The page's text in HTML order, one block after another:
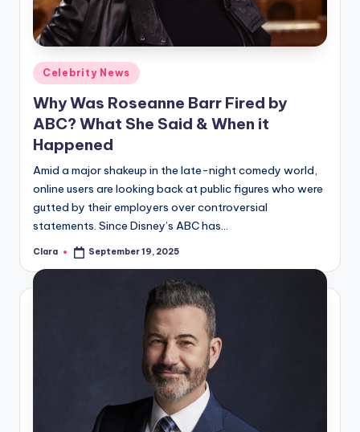
Posted
in
Celebrity News
Why Was Roseanne Barr Fired by
ABC? What She Said & When it
Happened
Amid a major shakeup in the late-night comedy world,
online users are looking back at public figures who were
gutted by their employers over controversial
statements. Since Disney’s ABC has…
Posted
Clara September 19, 2025